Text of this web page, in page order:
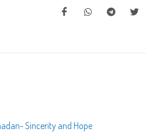
Sincerity and Hope